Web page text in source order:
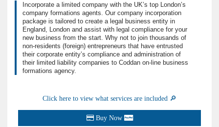
Incorporate a limited company with the UK’s top London’s
company formations agents. Our company incorporation
package is tailored to create a legal business entity in
England, London and assist with legal compliance for your
new business from the start. Why not to join thousands of
non-residents (foreign) entrepreneurs that have entrusted
their corporate entity’s compliance and administration of
their limited liability companies to Coddan on-line business
formations agency.
Click here to view what services are included 🔎
Buy Now